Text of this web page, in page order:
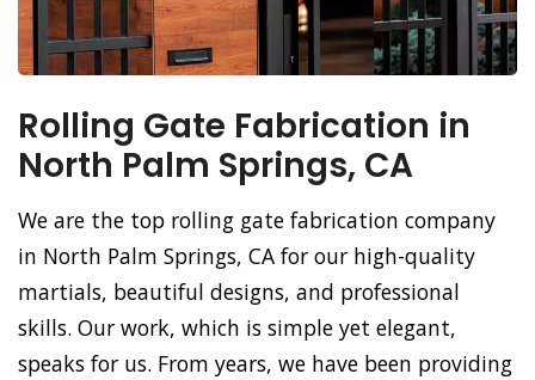
Rolling Gate Fabrication in
North Palm Springs, CA
We are the top rolling gate fabrication company
in North Palm Springs, CA for our high-quality
martials, beautiful designs, and professional
skills. Our work, which is simple yet elegant,
speaks for us. From years, we have been providing